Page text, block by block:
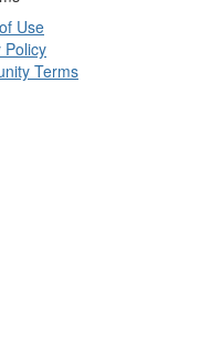
Use
Policy
Terms